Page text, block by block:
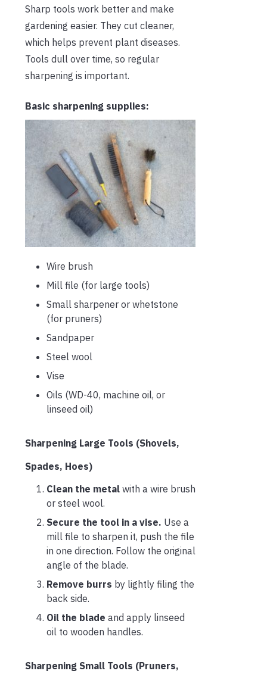
Sharp tools work better and make
gardening easier. They cut cleaner,
which helps prevent plant diseases.
Tools dull over time, so regular
sharpening is important.
Basic sharpening supplies:
Wire brush
Mill file (for large tools)
Small sharpener or whetstone
(for pruners)
Sandpaper
Steel wool
Vise
Oils (WD-40, machine oil, or
linseed oil)
Sharpening Large Tools (Shovels,
Spades, Hoes)
Clean the metal with a wire brush
or steel wool.
Secure the tool in a vise. Use a
mill file to sharpen it, push the file
in one direction. Follow the original
angle of the blade.
Remove burrs by lightly filing the
back side.
Oil the blade and apply linseed
oil to wooden handles.
Sharpening Small Tools (Pruners,